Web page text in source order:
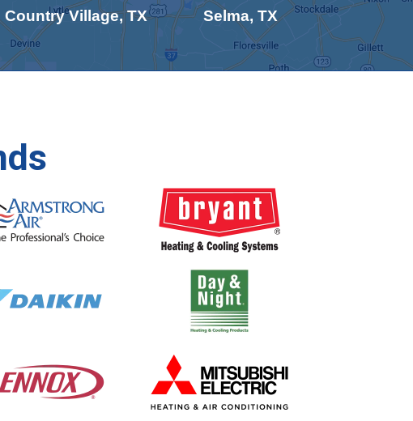
Country Village, TX Selma, TX